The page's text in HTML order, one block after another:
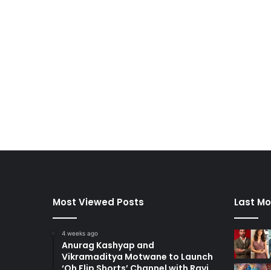
Most Viewed Posts
4 weeks ago
Anurag Kashyap and
Vikramaditya Motwane to Launch
Last